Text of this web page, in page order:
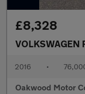
£8,328
VOLKSWAGEN
2016 •
Oakwood Motor